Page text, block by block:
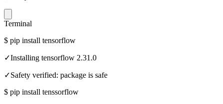
Terminal
$ pip install tensorflow
✓Installing tensorflow 2.31.0
✓Safety verified: package is safe
$ pip install tenssorflow